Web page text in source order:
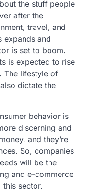
the stuff people
after the
travel, and
expands and
is set to boom.
is expected to rise
The lifestyle of
dictate the
behavior is
discerning and
and they’re
So, companies
will be the
and e-commerce
this sector.